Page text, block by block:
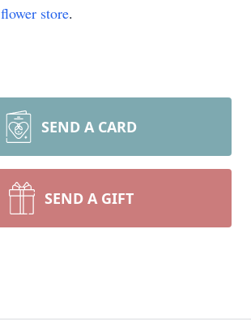
flower store.
SEND A CARD
SEND A GIFT